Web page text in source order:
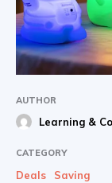
AUTHOR
Learning &
CATEGORY
Deals Saving